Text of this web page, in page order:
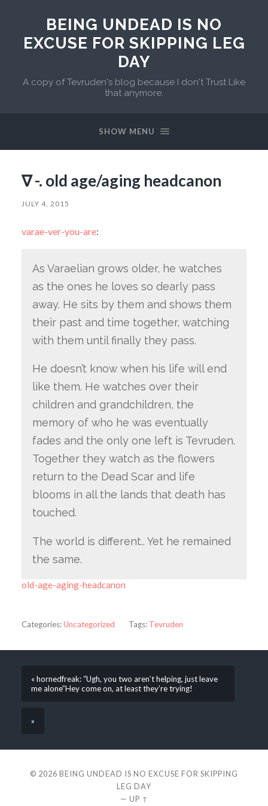
BEING UNDEAD IS NO
EXCUSE FOR SKIPPING LEG
DAY
A copy of Tevruden's blog because I don't Trust Like
that anymore.
SHOW MENU
∇ -. old age/aging headcanon
JULY 4, 2015
varae-ver-you-are:
As Varaelian grows older, he watches
as the ones he loves so dearly pass
away. He sits by them and shows them
their past and time together, watching
with them until finally they pass.
He doesn’t know when his life will end
like them. He watches over their
children and grandchildren, the
memory of who he was eventually
fades and the only one left is Tevruden.
Together they watch as the flowers
return to the Dead Scar and life
blooms in all the lands that death has
touched.
The world is different.. Yet he remained
the same.
old-age-aging-headcanon
Categories:Uncategorized Tags: Tevruden
« hornedfreak: “Ugh, you two aren’t helping, just leave
me alone”Hey come on, at least they’re trying!
»
© 2026 BEING UNDEAD IS NO EXCUSE FOR SKIPPING
LEG DAY
— UP ↑